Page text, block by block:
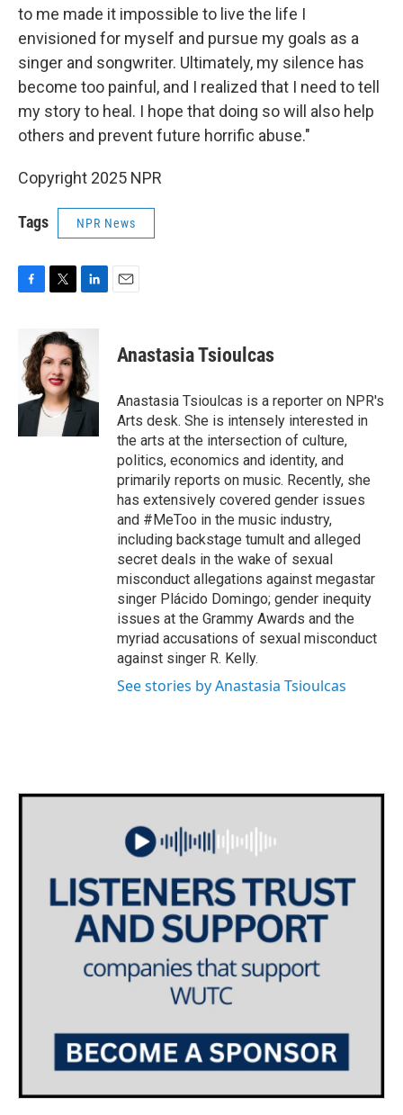
to me made it impossible to live the life I
envisioned for myself and pursue my goals as a
singer and songwriter. Ultimately, my silence has
become too painful, and I realized that I need to tell
my story to heal. I hope that doing so will also help
others and prevent future horrific abuse."
Copyright 2025 NPR
Tags NPR News
b
o
o
i
t
t
e
r
k
e
d
I
n
Anastasia Tsioulcas
Anastasia Tsioulcas is a reporter on NPR's
Arts desk. She is intensely interested in
the arts at the intersection of culture,
politics, economics and identity, and
primarily reports on music. Recently, she
has extensively covered gender issues
and #MeToo in the music industry,
including backstage tumult and alleged
secret deals in the wake of sexual
misconduct allegations against megastar
singer Plácido Domingo; gender inequity
issues at the Grammy Awards and the
myriad accusations of sexual misconduct
against singer R. Kelly.
See stories by Anastasia Tsioulcas